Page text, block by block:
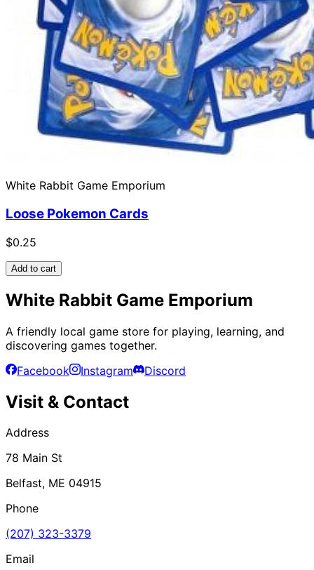
White Rabbit Game Emporium
Loose Pokemon Cards
$0.25
Add to cart
White Rabbit Game Emporium
A friendly local game store for playing, learning, and
discovering games together.
Facebook
Instagram Discord
Visit & Contact
Address
78 Main St
Belfast, ME 04915
Phone
(207) 323-3379
Email